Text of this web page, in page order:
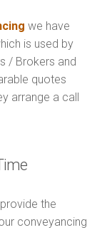
we have
is used by
/ Brokers and
quotes
arrange a call
the
conveyancing